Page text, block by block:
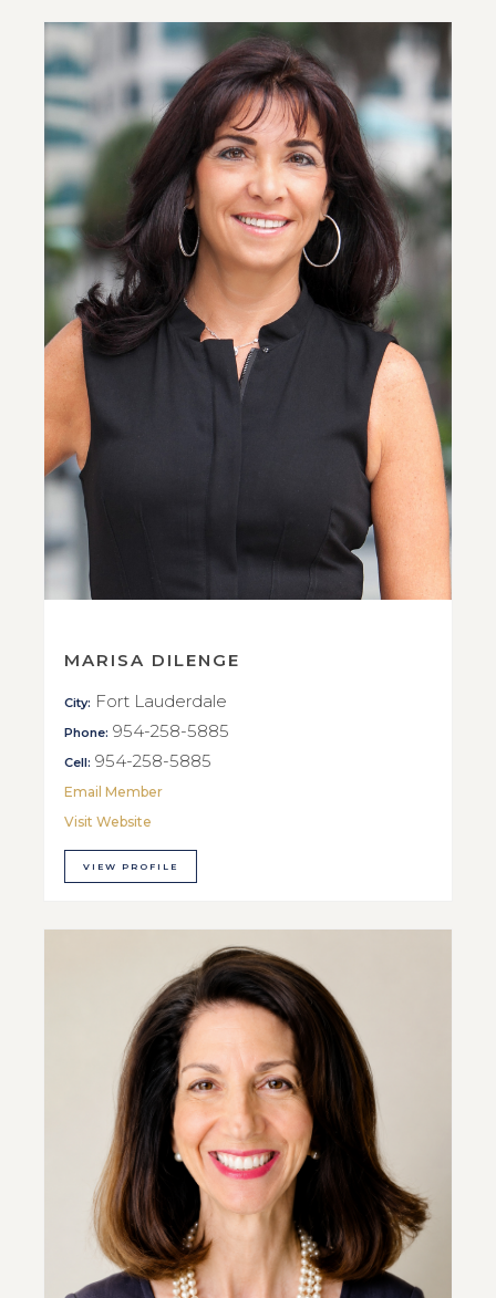
MARISA DILENGE
City: Fort Lauderdale
Phone: 954-258-5885
Cell: 954-258-5885
Email Member
Visit Website
VIEW PROFILE